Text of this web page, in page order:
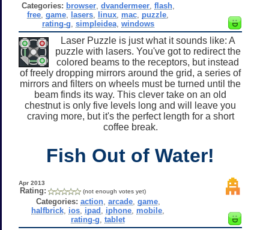
Categories: browser, dvandermeer, flash,
free ,game lasers linux mac puzzle
rating-g simpleidea, windows
Laser Puzzle is just what it sounds like: A
puzzle with lasers. You've got to redirect the
colored beams to the receptors, but instead
of freely dropping mirrors around the grid, a series of
mirrors and filters on wheels must be turned until the
beam finds its way. This clever take on an old
chestnut is only five levels long and will leave you
craving more, but it's the perfect length for a short
coffee break.
Fish Out of Water!
Apr 2013
Rating: (not enough votes yet)
Categories: action, arcade, game,
halfbrick ios ipad iphone mobile
rating-g ,tablet